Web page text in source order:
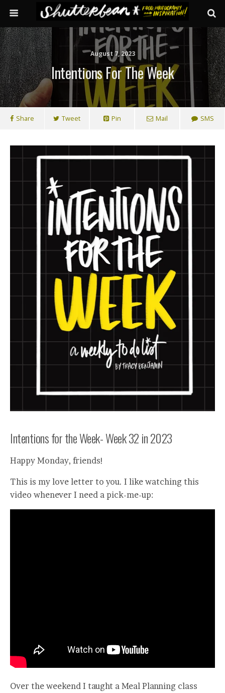
August 7, 2023
Intentions For The Week
Share Tweet Pin Mail SMS
Intentions for the Week- Week 32 in 2023
Happy Monday, friends!
This is my love letter to you. I like watching this
video whenever I need a pick-me-up:
Over the weekend I taught a Meal Planning class